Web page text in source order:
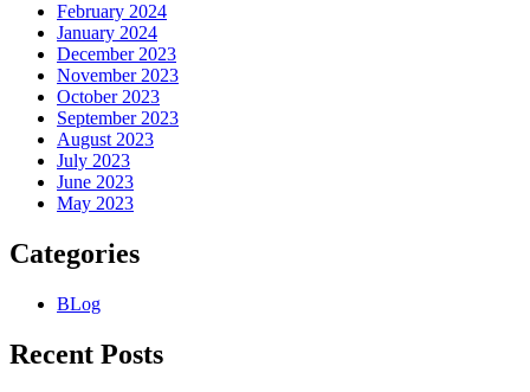
February 2024
January 2024
December 2023
November 2023
October 2023
September 2023
August 2023
July 2023
June 2023
May 2023
Categories
BLog
Recent Posts